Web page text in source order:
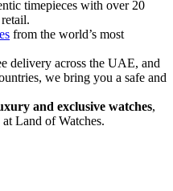
timepieces with over 20
from the world’s most
delivery across the UAE, and
we bring you a safe and
and exclusive watches,
Land of Watches.